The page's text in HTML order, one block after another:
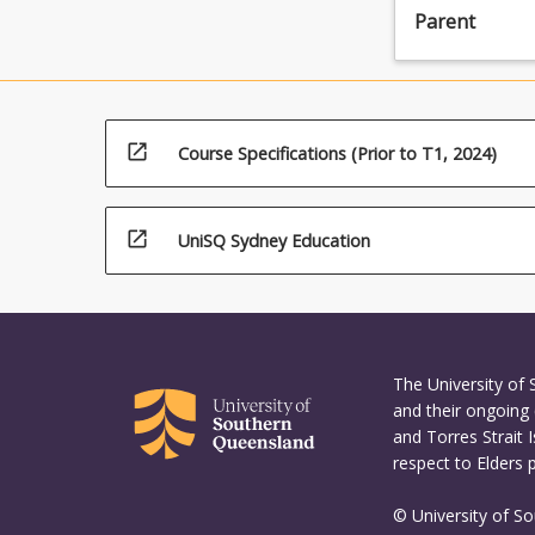
agricultural
approaches,
in
light
of
declining
and
specialisation
provides
graduates
with
understanding
Parent
open_in_new Course Specifications (Prior to T1, 2024)
open_in_new UniSQ Sydney Education
The University of
and their ongoing
and Torres Strait
respect to Elders
© University of